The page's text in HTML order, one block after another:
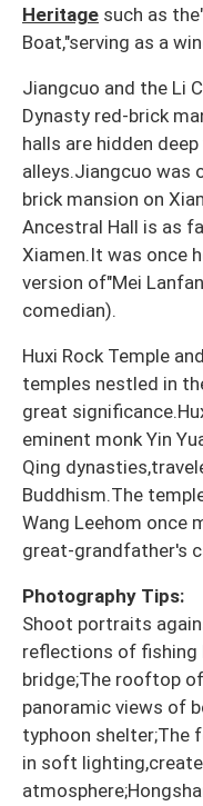
Heritage such as
Boat,"serving as a
Jiangcuo and the Li
Dynasty red-brick
halls are hidden
alleys.Jiangcuo was
brick mansion on
Ancestral Hall is as
Xiamen.It was once
version of"Mei
comedian).
Huxi Rock Temple
temples nestled in
great
eminent monk Yin
Qing
Buddhism.The
Wang Leehom once
great-grandfather's
Photography Tips:
Shoot portraits
reflections of fishing
bridge;The rooftop
panoramic views of
typhoon shelter;The
in soft